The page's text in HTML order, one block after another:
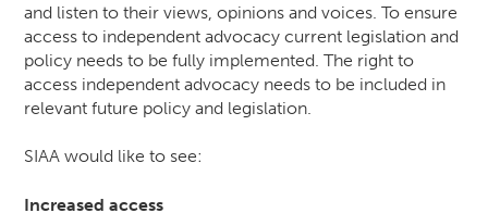
and listen to their views, opinions and voices. To ensure
access to independent advocacy current legislation and
policy needs to be fully implemented. The right to
access independent advocacy needs to be included in
relevant future policy and legislation.
SIAA would like to see:
Increased access